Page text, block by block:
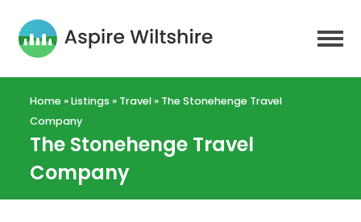
Home»Listings » Travel» The Stonehenge Travel
Company
The Stonehenge Travel
Company